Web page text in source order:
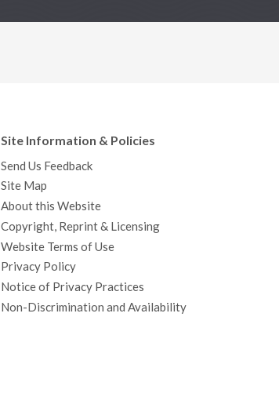
Site Information & Policies
Send Us Feedback
Site Map
About this Website
Copyright, Reprint & Licensing
Website Terms of Use
Privacy Policy
Notice of Privacy Practices
Non-Discrimination and Availability